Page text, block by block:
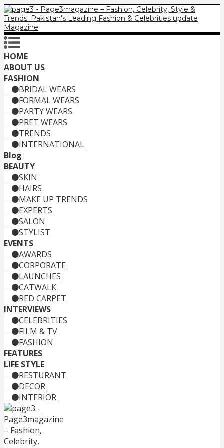
HOME
ABOUT US
FASHION
BRIDAL WEARS
FORMAL WEARS
PARTY WEARS
PRET WEARS
TRENDS
INTERNATIONAL
Blog
BEAUTY
SKIN
HAIRS
MAKE UP TRENDS
EXPERTS
SALON
STYLIST
EVENTS
AWARDS
CORPORATE
LAUNCHES
CATWALK
RED CARPET
INTERVIEWS
CELEBRITIES
FILM & TV
FASHION
FEATURES
LIFE STYLE
RESTURANT
DECOR
INTERIOR